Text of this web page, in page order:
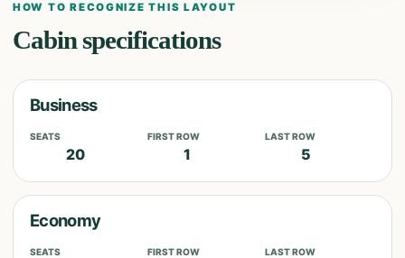
HOW TO RECOGNIZE THIS LAYOUT
Cabin specifications
Business
SEATS
20
FIRST ROW
1
LAST ROW
5
Economy
SEATS FIRST ROW LAST ROW